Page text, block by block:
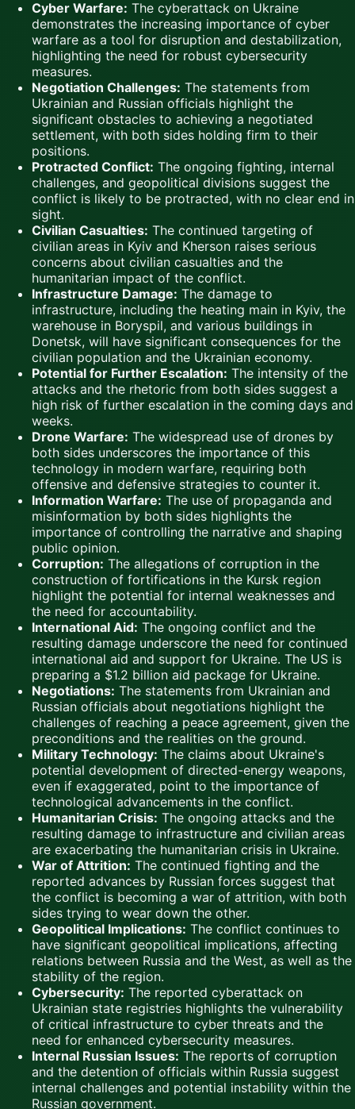
Cyber Warfare: The cyberattack on Ukraine
demonstrates the increasing importance of cyber
warfare as a tool for disruption and destabilization,
highlighting the need for robust cybersecurity
measures.
Negotiation Challenges: The statements from
Ukrainian and Russian officials highlight the
significant obstacles to achieving a negotiated
settlement, with both sides holding firm to their
positions.
Protracted Conflict: The ongoing fighting, internal
challenges, and geopolitical divisions suggest the
conflict is likely to be protracted, with no clear end in
sight.
Civilian Casualties: The continued targeting of
civilian areas in Kyiv and Kherson raises serious
concerns about civilian casualties and the
humanitarian impact of the conflict.
Infrastructure Damage: The damage to
infrastructure, including the heating main in Kyiv, the
warehouse in Boryspil, and various buildings in
Donetsk, will have significant consequences for the
civilian population and the Ukrainian economy.
Potential for Further Escalation: The intensity of the
attacks and the rhetoric from both sides suggest a
high risk of further escalation in the coming days and
weeks.
Drone Warfare: The widespread use of drones by
both sides underscores the importance of this
technology in modern warfare, requiring both
offensive and defensive strategies to counter it.
Information Warfare: The use of propaganda and
misinformation by both sides highlights the
importance of controlling the narrative and shaping
public opinion.
Corruption: The allegations of corruption in the
construction of fortifications in the Kursk region
highlight the potential for internal weaknesses and
the need for accountability.
International Aid: The ongoing conflict and the
resulting damage underscore the need for continued
international aid and support for Ukraine. The US is
preparing a $1.2 billion aid package for Ukraine.
Negotiations: The statements from Ukrainian and
Russian officials about negotiations highlight the
challenges of reaching a peace agreement, given the
preconditions and the realities on the ground.
Military Technology: The claims about Ukraine's
potential development of directed-energy weapons,
even if exaggerated, point to the importance of
technological advancements in the conflict.
Humanitarian Crisis: The ongoing attacks and the
resulting damage to infrastructure and civilian areas
are exacerbating the humanitarian crisis in Ukraine.
War of Attrition: The continued fighting and the
reported advances by Russian forces suggest that
the conflict is becoming a war of attrition, with both
sides trying to wear down the other.
Geopolitical Implications: The conflict continues to
have significant geopolitical implications, affecting
relations between Russia and the West, as well as the
stability of the region.
Cybersecurity: The reported cyberattack on
Ukrainian state registries highlights the vulnerability
of critical infrastructure to cyber threats and the
need for enhanced cybersecurity measures.
Internal Russian Issues: The reports of corruption
and the detention of officials within Russia suggest
internal challenges and potential instability within the
Russian government.